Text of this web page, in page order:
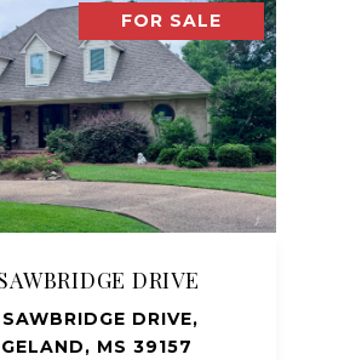
FOR SALE
DRIVE
DRIVE,
MS 39157